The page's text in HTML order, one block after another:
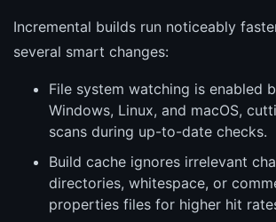
Incremental builds run noticeably
several smart changes:
File system watching is enabled
Windows, Linux, and macOS,
scans during up-to-date checks.
Build cache ignores irrelevant
directories, whitespace, or
properties files for higher hit